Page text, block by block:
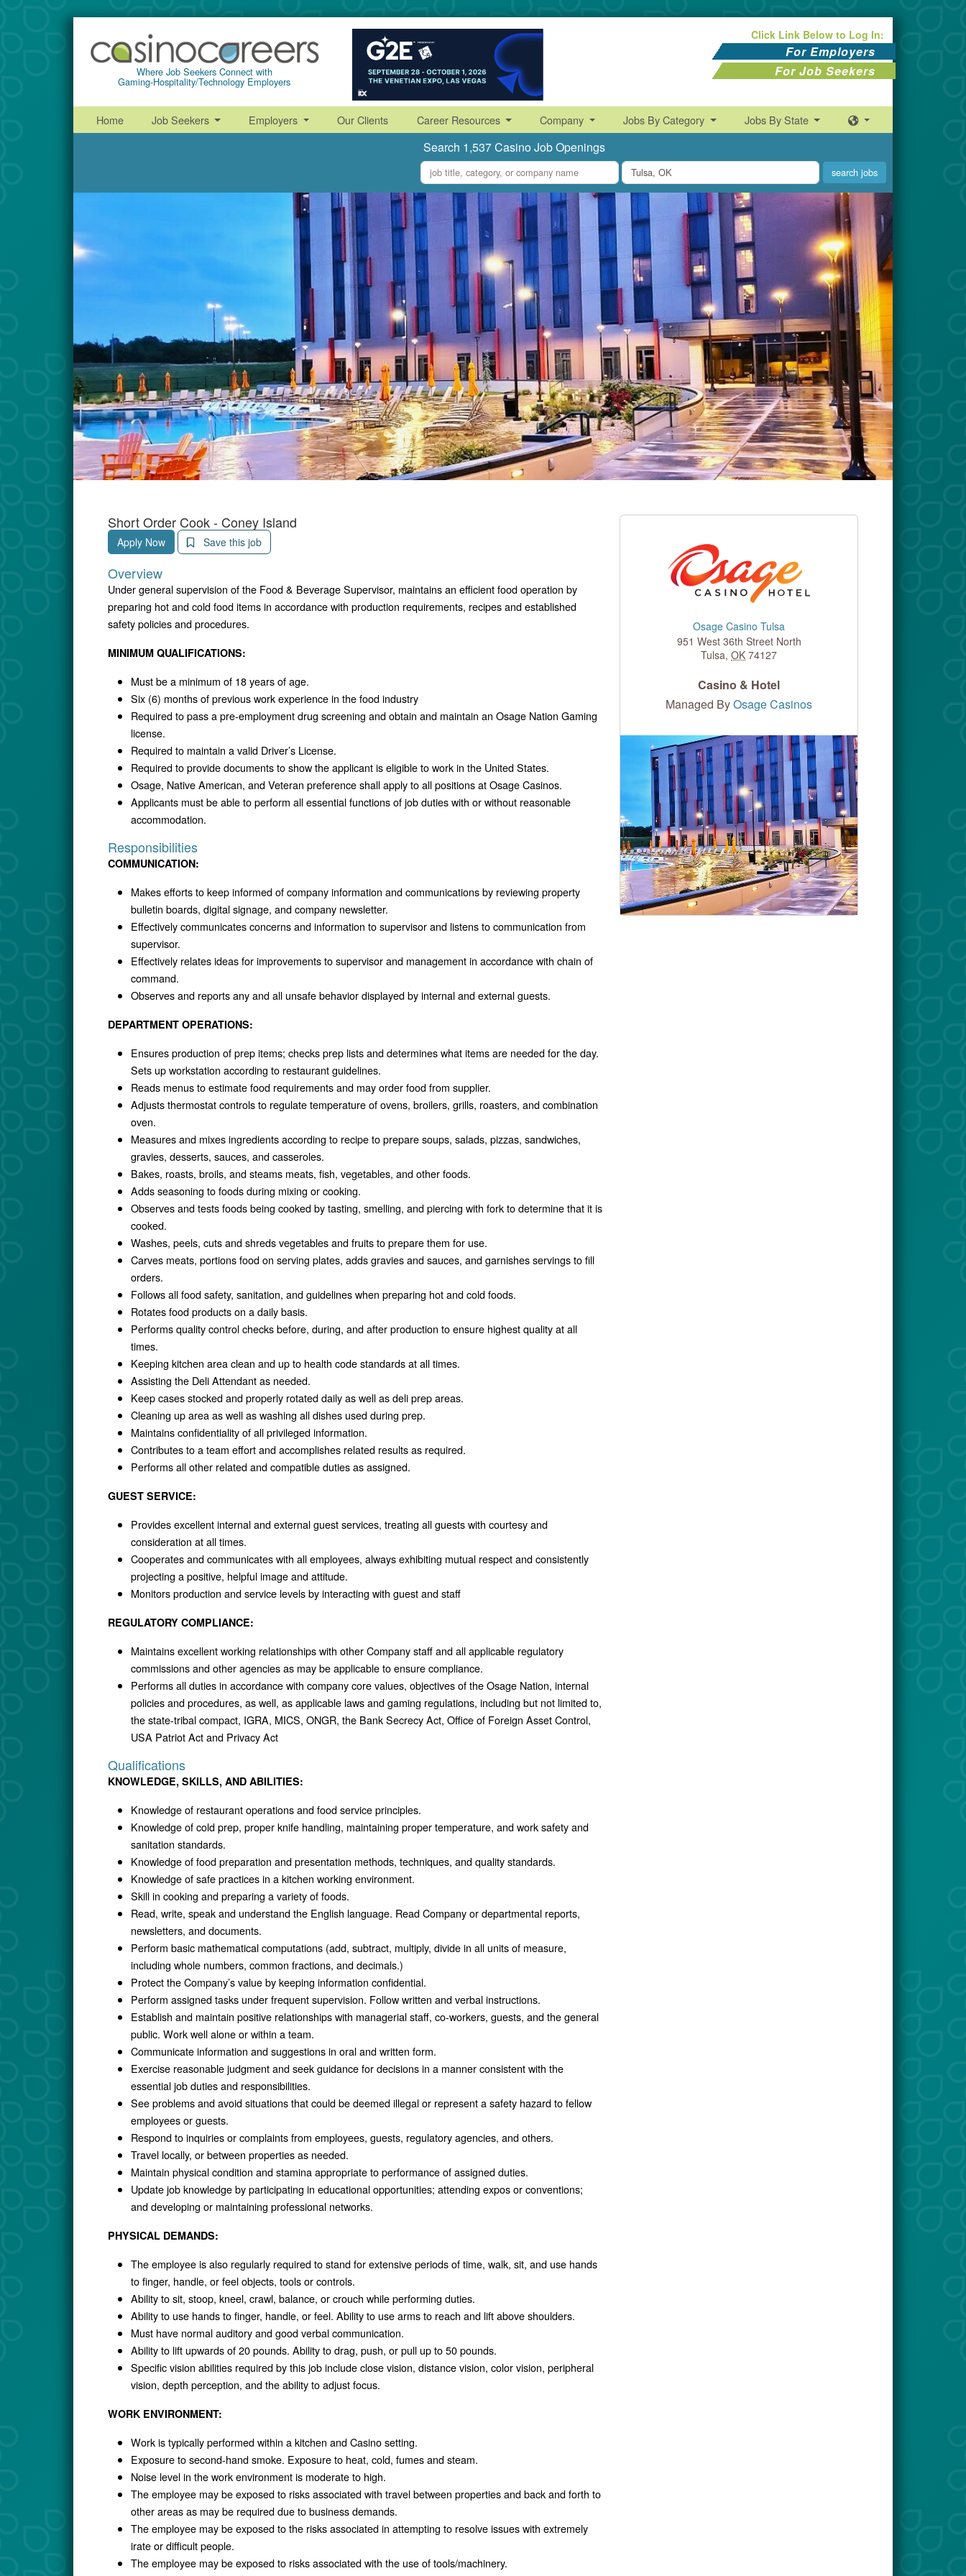
Where Job Seekers Connect with
Gaming-Hospitality/Technology Employers
Click Link Below to Log In:
For Employers
For Job Seekers
Home Job Seekers Employers Our Clients Career Resources Company Jobs By Category Jobs By State
Search 1,537 Casino Job Openings
what
where
Short Order Cook - Coney Island
Apply Now Save this job
Overview
Under general supervision of the Food & Beverage Supervisor, maintains an efficient food operation by
preparing hot and cold food items in accordance with production requirements, recipes and established
safety policies and procedures.
MINIMUM QUALIFICATIONS:
Must be a minimum of 18 years of age.
Six (6) months of previous work experience in the food industry
Required to pass a pre-employment drug screening and obtain and maintain an Osage Nation Gaming
license.
Required to maintain a valid Driver’s License.
Required to provide documents to show the applicant is eligible to work in the United States.
Osage, Native American, and Veteran preference shall apply to all positions at Osage Casinos.
Applicants must be able to perform all essential functions of job duties with or without reasonable
accommodation.
Responsibilities
COMMUNICATION:
Makes efforts to keep informed of company information and communications by reviewing property
bulletin boards, digital signage, and company newsletter.
Effectively communicates concerns and information to supervisor and listens to communication from
supervisor.
Effectively relates ideas for improvements to supervisor and management in accordance with chain of
command.
Observes and reports any and all unsafe behavior displayed by internal and external guests.
DEPARTMENT OPERATIONS:
Ensures production of prep items; checks prep lists and determines what items are needed for the day.
Sets up workstation according to restaurant guidelines.
Reads menus to estimate food requirements and may order food from supplier.
Adjusts thermostat controls to regulate temperature of ovens, broilers, grills, roasters, and combination
oven.
Measures and mixes ingredients according to recipe to prepare soups, salads, pizzas, sandwiches,
gravies, desserts, sauces, and casseroles.
Bakes, roasts, broils, and steams meats, fish, vegetables, and other foods.
Adds seasoning to foods during mixing or cooking.
Observes and tests foods being cooked by tasting, smelling, and piercing with fork to determine that it is
cooked.
Washes, peels, cuts and shreds vegetables and fruits to prepare them for use.
Carves meats, portions food on serving plates, adds gravies and sauces, and garnishes servings to fill
orders.
Follows all food safety, sanitation, and guidelines when preparing hot and cold foods.
Rotates food products on a daily basis.
Performs quality control checks before, during, and after production to ensure highest quality at all
times.
Keeping kitchen area clean and up to health code standards at all times.
Assisting the Deli Attendant as needed.
Keep cases stocked and properly rotated daily as well as deli prep areas.
Cleaning up area as well as washing all dishes used during prep.
Maintains confidentiality of all privileged information.
Contributes to a team effort and accomplishes related results as required.
Performs all other related and compatible duties as assigned.
GUEST SERVICE:
Provides excellent internal and external guest services, treating all guests with courtesy and
consideration at all times.
Cooperates and communicates with all employees, always exhibiting mutual respect and consistently
projecting a positive, helpful image and attitude.
Monitors production and service levels by interacting with guest and staff
REGULATORY COMPLIANCE:
Maintains excellent working relationships with other Company staff and all applicable regulatory
commissions and other agencies as may be applicable to ensure compliance.
Performs all duties in accordance with company core values, objectives of the Osage Nation, internal
policies and procedures, as well, as applicable laws and gaming regulations, including but not limited to,
the state-tribal compact, IGRA, MICS, ONGR, the Bank Secrecy Act, Office of Foreign Asset Control,
USA Patriot Act and Privacy Act
Qualifications
KNOWLEDGE, SKILLS, AND ABILITIES:
Knowledge of restaurant operations and food service principles.
Knowledge of cold prep, proper knife handling, maintaining proper temperature, and work safety and
sanitation standards.
Knowledge of food preparation and presentation methods, techniques, and quality standards.
Knowledge of safe practices in a kitchen working environment.
Skill in cooking and preparing a variety of foods.
Read, write, speak and understand the English language. Read Company or departmental reports,
newsletters, and documents.
Perform basic mathematical computations (add, subtract, multiply, divide in all units of measure,
including whole numbers, common fractions, and decimals.)
Protect the Company’s value by keeping information confidential.
Perform assigned tasks under frequent supervision. Follow written and verbal instructions.
Establish and maintain positive relationships with managerial staff, co-workers, guests, and the general
public. Work well alone or within a team.
Communicate information and suggestions in oral and written form.
Exercise reasonable judgment and seek guidance for decisions in a manner consistent with the
essential job duties and responsibilities.
See problems and avoid situations that could be deemed illegal or represent a safety hazard to fellow
employees or guests.
Respond to inquiries or complaints from employees, guests, regulatory agencies, and others.
Travel locally, or between properties as needed.
Maintain physical condition and stamina appropriate to performance of assigned duties.
Update job knowledge by participating in educational opportunities; attending expos or conventions;
and developing or maintaining professional networks.
PHYSICAL DEMANDS:
The employee is also regularly required to stand for extensive periods of time, walk, sit, and use hands
to finger, handle, or feel objects, tools or controls.
Ability to sit, stoop, kneel, crawl, balance, or crouch while performing duties.
Ability to use hands to finger, handle, or feel. Ability to use arms to reach and lift above shoulders.
Must have normal auditory and good verbal communication.
Ability to lift upwards of 20 pounds. Ability to drag, push, or pull up to 50 pounds.
Specific vision abilities required by this job include close vision, distance vision, color vision, peripheral
vision, depth perception, and the ability to adjust focus.
WORK ENVIRONMENT:
Work is typically performed within a kitchen and Casino setting.
Exposure to second-hand smoke. Exposure to heat, cold, fumes and steam.
Noise level in the work environment is moderate to high.
The employee may be exposed to risks associated with travel between properties and back and forth to
other areas as may be required due to business demands.
The employee may be exposed to the risks associated in attempting to resolve issues with extremely
irate or difficult people.
The employee may be exposed to risks associated with the use of tools/machinery.
Osage Casino Tulsa
951 West 36th Street North
Tulsa, OK 74127
Casino & Hotel
Managed ByOsage Casinos